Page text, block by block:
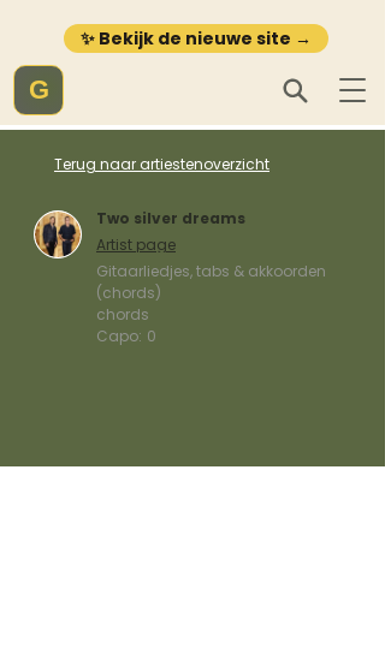
✨ Bekijk de nieuwe site →
G
Terug naar artiestenoverzicht
Two silver dreams
Artist page
Gitaarliedjes, tabs & akkoorden
(chords)
chords
Capo: 0